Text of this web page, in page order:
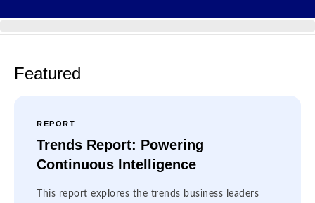
Featured
REPORT
Trends Report: Powering
Continuous Intelligence
This report explores the trends business leaders